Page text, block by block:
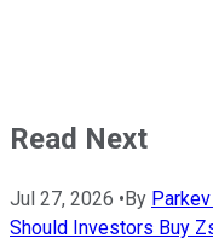
Read Next
Jul 27, 2026 • By
Should Investors Buy